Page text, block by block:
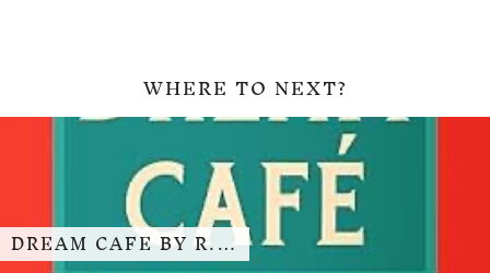
WHERE TO NEXT?
DREAM CAFE BY R.…